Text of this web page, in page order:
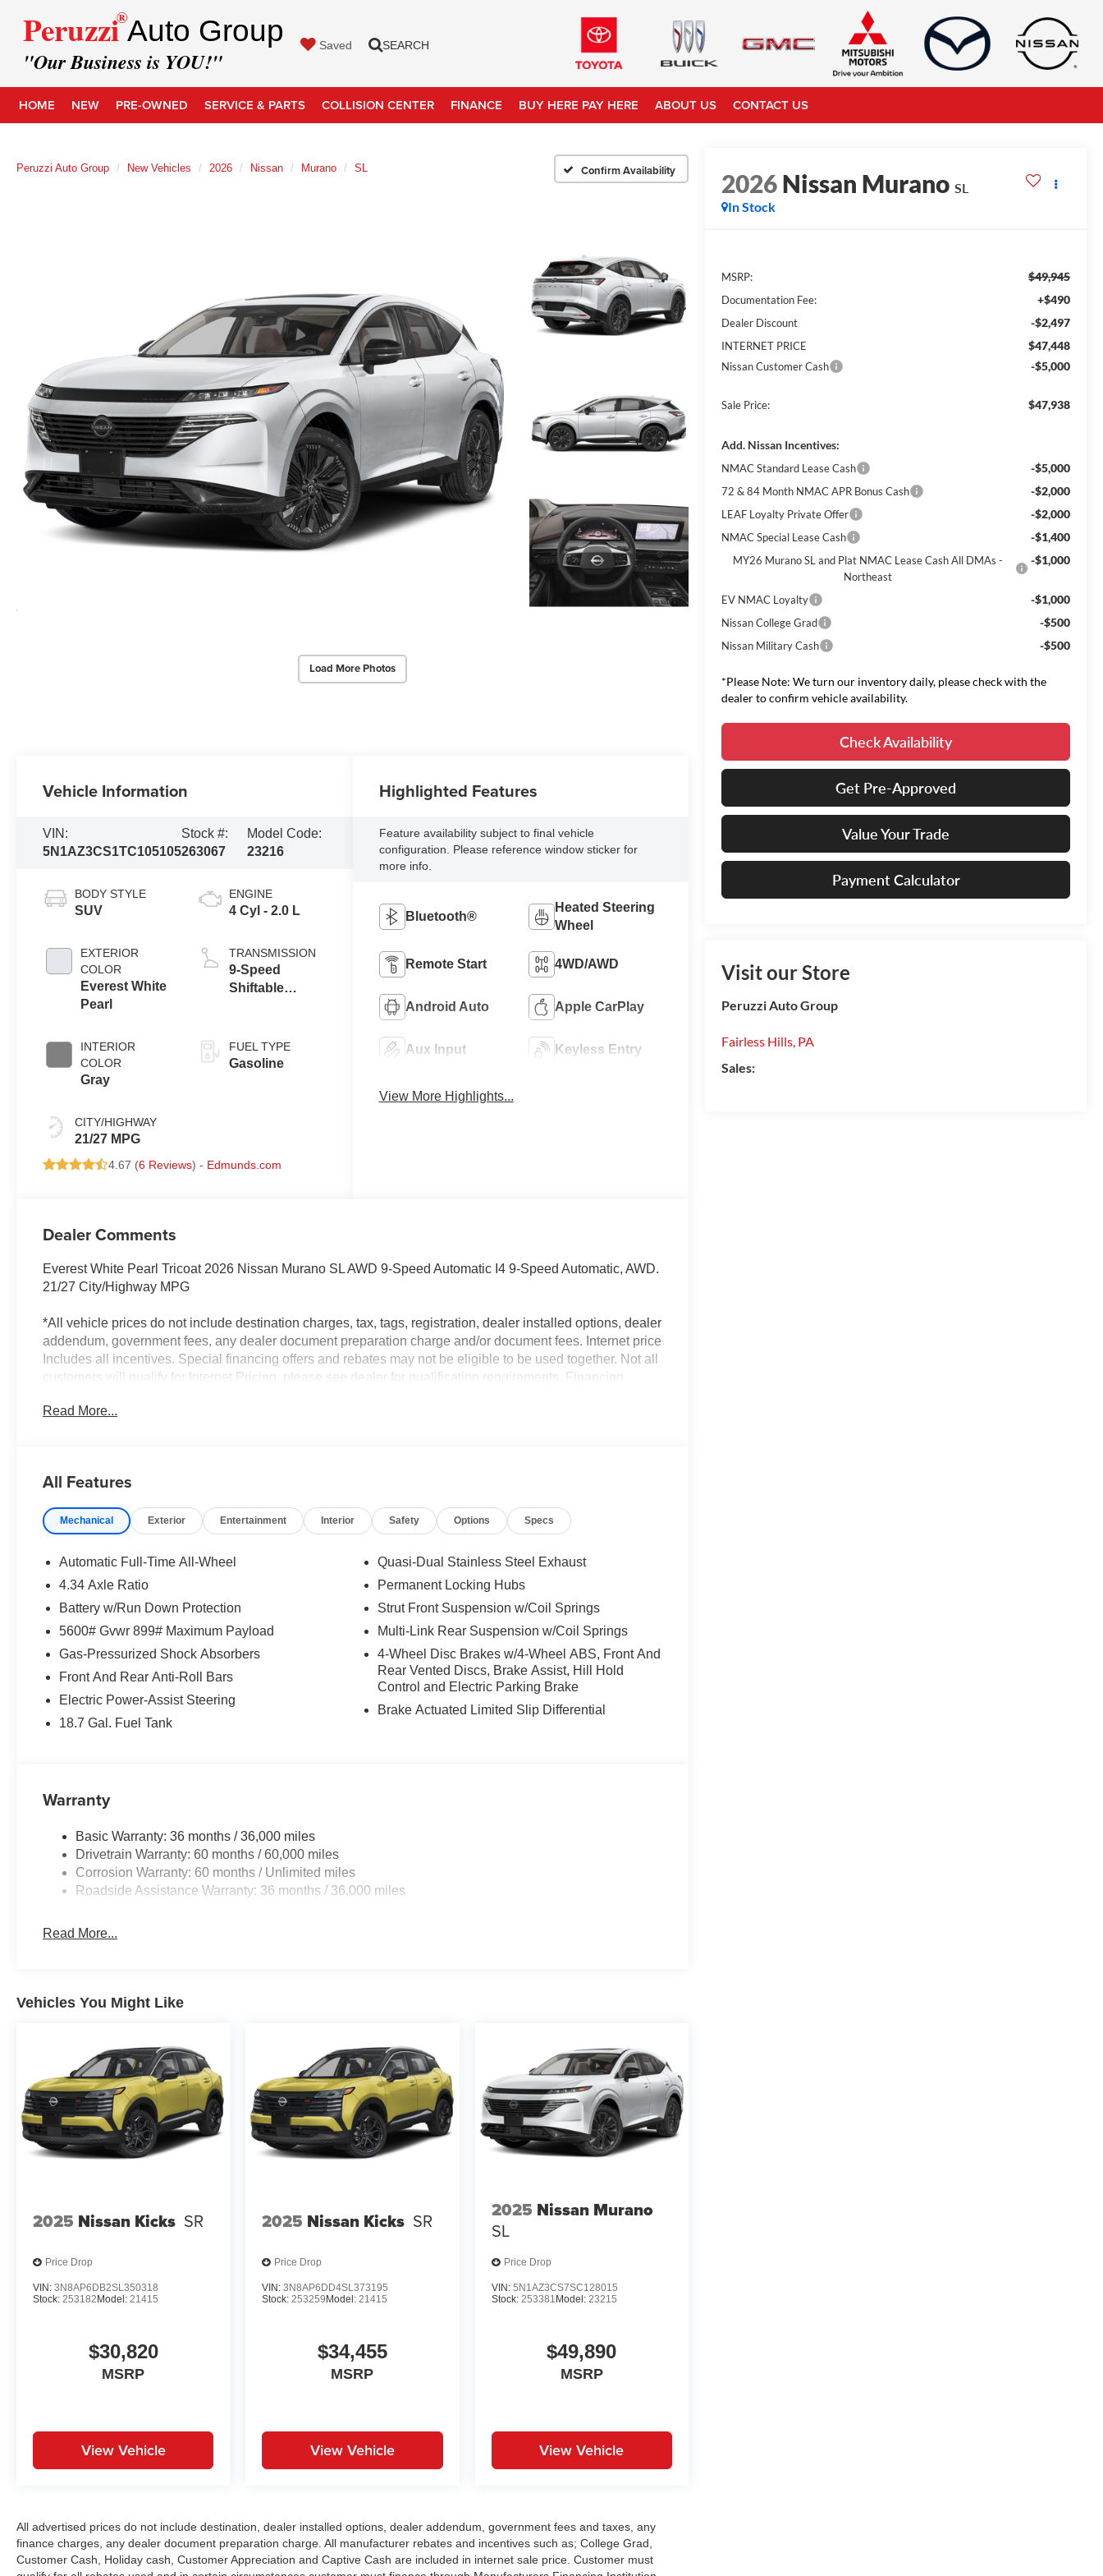
Peruzzi
®Auto Group
"Our Business is YOU!"
Saved SEARCH
HOME NEW PRE-OWNED SERVICE & PARTS COLLISION CENTER FINANCE BUY HERE PAY HERE ABOUT US CONTACT US
Peruzzi Auto Group New Vehicles 2026 Nissan Murano SL Confirm Availability
Load More Photos
2026Nissan Murano SL
In Stock
MSRP: $49,945
Documentation Fee: +$490
Dealer Discount -$2,497
INTERNET PRICE $47,448
Nissan Customer Cash -$5,000
Sale Price: $47,938
Add. Nissan Incentives:
NMAC Standard Lease Cash -$5,000
72 & 84 Month NMAC APR Bonus Cash -$2,000
LEAF Loyalty Private Offer -$2,000
NMAC Special Lease Cash -$1,400
MY26 Murano SL and Plat NMAC Lease Cash All DMAs -
Northeast
-$1,000
EV NMAC Loyalty -$1,000
Nissan College Grad -$500
Nissan Military Cash -$500
*Please Note: We turn our inventory daily, please check with the
dealer to confirm vehicle availability.
Check Availability
Get Pre-Approved
Value Your Trade
Payment Calculator
Visit our Store
Peruzzi Auto Group
Fairless Hills, PA
Sales:
Vehicle Information
VIN:
5N1AZ3CS1TC105105
Stock #:
263067
Model Code:
23216
BODY STYLE
SUV
EXTERIOR
COLOR
Everest White
Pearl
INTERIOR
COLOR
Gray
CITY/HIGHWAY
21/27 MPG
ENGINE
4 Cyl - 2.0 L
TRANSMISSION
9-Speed
Shiftable
FUEL TYPE
Gasoline
4.67 (6 Reviews) - Edmunds.com
Highlighted Features
Feature availability subject to final vehicle
configuration. Please reference window sticker for
more info.
Bluetooth®
Heated Steering
Wheel
Remote Start 4WD/AWD
Android Auto Apple CarPlay
Aux Input Keyless Entry
View More Highlights...
Dealer Comments
Everest White Pearl Tricoat 2026 Nissan Murano SL AWD 9-Speed Automatic I4 9-Speed Automatic, AWD.
21/27 City/Highway MPG
*All vehicle prices do not include destination charges, tax, tags, registration, dealer installed options, dealer
addendum, government fees, any dealer document preparation charge and/or document fees. Internet price
Includes all incentives. Special financing offers and rebates may not be eligible to be used together. Not all
customers will qualify for Internet Pricing, please see dealer for qualification requirements. Financing
based on the customer's credit. Example: $0 Down payment, $19.80 per month per $1,000 financed, 6.99%
or any warranties. Any and all differences must be addressed prior to the sale of this vehicle. 120% of trade
deductions will apply. Thank you for visiting our website and we look forward to making your car buying
business is you!!
Our New Car Peruzzi Loyalty Program includes FREE lifetime PA. Inspections! Our business is you!!
Read More...
All Features
Mechanical Exterior Entertainment Interior Safety Options Specs
Automatic Full-Time All-Wheel
4.34 Axle Ratio
Battery w/Run Down Protection
5600# Gvwr 899# Maximum Payload
Gas-Pressurized Shock Absorbers
Front And Rear Anti-Roll Bars
Electric Power-Assist Steering
18.7 Gal. Fuel Tank
Quasi-Dual Stainless Steel Exhaust
Permanent Locking Hubs
Strut Front Suspension w/Coil Springs
Multi-Link Rear Suspension w/Coil Springs
4-Wheel Disc Brakes w/4-Wheel ABS, Front And
Rear Vented Discs, Brake Assist, Hill Hold
Control and Electric Parking Brake
Brake Actuated Limited Slip Differential
Warranty
Basic Warranty: 36 months / 36,000 miles
Drivetrain Warranty: 60 months / 60,000 miles
Corrosion Warranty: 60 months / Unlimited miles
Roadside Assistance Warranty: 36 months / 36,000 miles
Read More...
Vehicles You Might Like
2025 Nissan Kicks SR
Price Drop
VIN: 3N8AP6DB2SL350318
Stock: 253182 Model: 21415
$30,820
MSRP
View Vehicle
2025 Nissan Kicks SR
Price Drop
VIN:3N8AP6DD4SL373195
Stock:253259 Model:21415
$34,455
MSRP
View Vehicle
2025 Nissan Murano
SL
Price Drop
VIN: 5N1AZ3CS7SC128015
Stock: 253381 Model: 23215
$49,890
MSRP
View Vehicle
All advertised prices do not include destination, dealer installed options, dealer addendum, government fees and taxes, any
finance charges, any dealer document preparation charge. All manufacturer rebates and incentives such as; College Grad,
Customer Cash, Holiday cash, Customer Appreciation and Captive Cash are included in internet sale price. Customer must